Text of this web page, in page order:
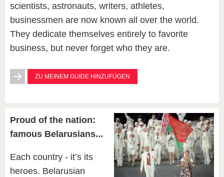
scientists, astronauts, writers, athletes,
businessmen are now known all over the world.
They dedicate themselves entirely to favorite
business, but never forget who they are.
ZU MEINEM GUIDE HINZUFÜGEN
Proud of the nation:
famous Belarusians...
Each country - it’s its
heroes. Belarusian